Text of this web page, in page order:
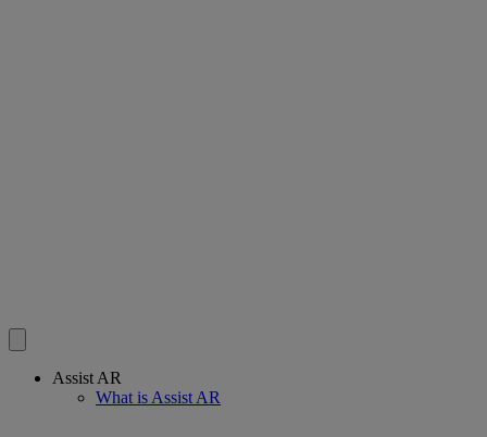
Assist AR
What is Assist AR